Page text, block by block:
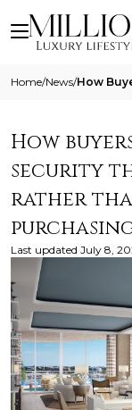
Home/News/
How
security
rather
Last updated July 8,